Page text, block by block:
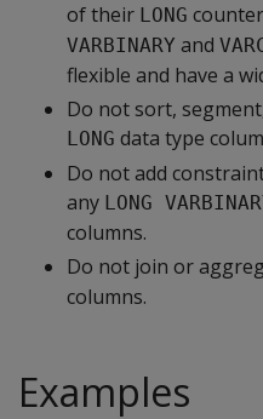
of their LONG
VARBINARY and
flexible and have a
Do not sort,
LONG data type
Do not add
any LONG
columns.
Do not join or
columns.
Examples